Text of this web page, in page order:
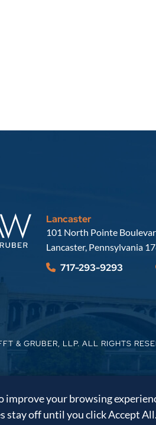
Lancaster
Russell, Krafft & Gruber, LLP
101 North Pointe
Lancaster, Pennsylvania
717-293-9293
& GRUBER, LLP. ALL RIGHTS
improve your browsing
stay off until you click Accept